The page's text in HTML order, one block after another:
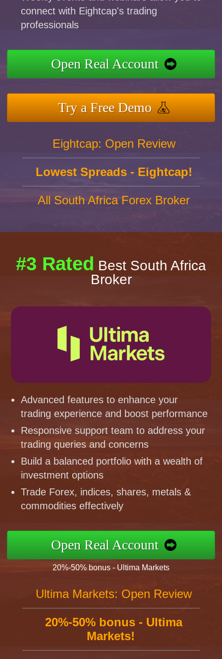
connect with Eightcap's trading
professionals
Open Real Account
Try a Free Demo
Eightcap: Open Review
Lowest Spreads - Eightcap!
All South Africa Forex Broker
#3 Rated Best South Africa
Broker
Advanced features to enhance your
trading experience and boost performance
Responsive support team to address your
trading queries and concerns
Build a balanced portfolio with a wealth of
investment options
Trade Forex, indices, shares, metals &
commodities effectively
Open Real Account
20%-50% bonus - Ultima Markets
Ultima Markets: Open Review
20%-50% bonus - Ultima
Markets!